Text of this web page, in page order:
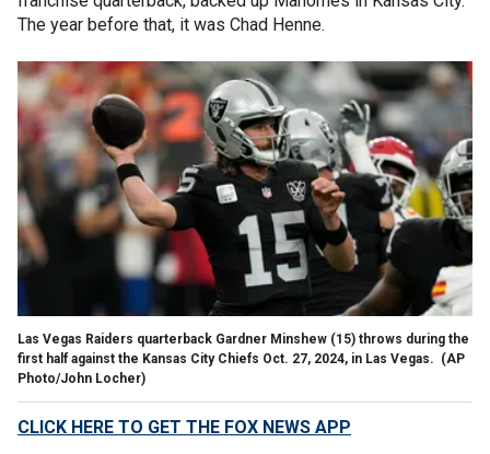
The year before that, it was Chad Henne.
Las Vegas Raiders quarterback Gardner Minshew (15) throws during the
first half against the Kansas City Chiefs Oct. 27, 2024, in Las Vegas. (AP
Photo/John Locher)
CLICK HERE TO GET THE FOX NEWS APP